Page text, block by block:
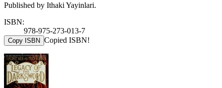
Published by Ithaki Yayinlari.
ISBN:
978-975-273-013-7
Copy ISBN Copied ISBN!